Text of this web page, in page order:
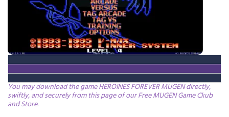
You may download the game HEROINES FOREVER MUGEN directly,
swiftly, and securely from this page of our Free MUGEN Game Ckub
and Store.